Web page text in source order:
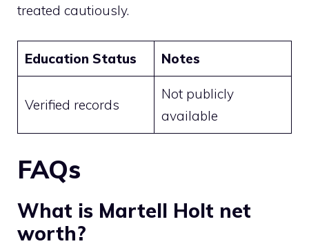
treated cautiously.
Education Status Notes
Verified records
Not publicly
available
FAQs
What is Martell Holt net
worth?